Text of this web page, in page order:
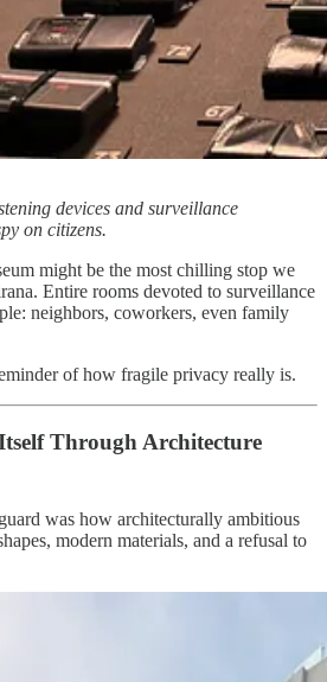
devices and surveillance
on citizens.
might be the most chilling stop we
Entire rooms devoted to surveillance
neighbors, coworkers, even family
of how fragile privacy really is.
Through Architecture
was how architecturally ambitious
modern materials, and a refusal to